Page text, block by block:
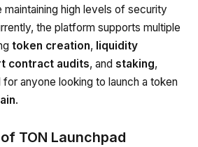
maintaining high levels of security
the platform supports multiple
token creation, liquidity
contract audits, and staking,
anyone looking to launch a token
.
TON Launchpad